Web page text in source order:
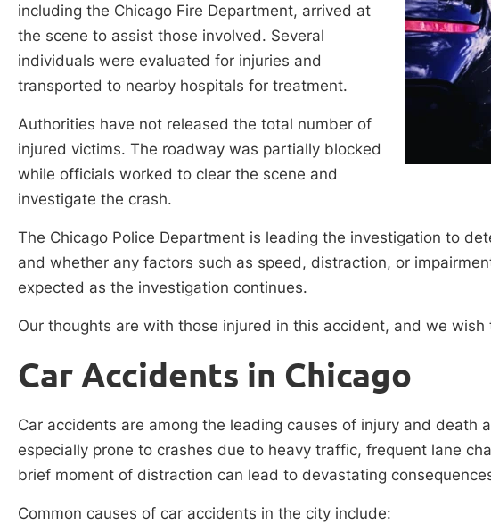
including the Chicago Fire Department, arrived at
the scene to assist those involved. Several
individuals were evaluated for injuries and
transported to nearby hospitals for treatment.
Authorities have not released the total number of
injured victims. The roadway was partially blocked
while officials worked to clear the scene and
investigate the crash.
The Chicago Police Department is leading the investigation to
and whether any factors such as speed, distraction, or
expected as the investigation continues.
Our thoughts are with those injured in this accident, and we
Car Accidents in Chicago
Car accidents are among the leading causes of injury and death
especially prone to crashes due to heavy traffic, frequent lane
brief moment of distraction can lead to devastating
Common causes of car accidents in the city include: